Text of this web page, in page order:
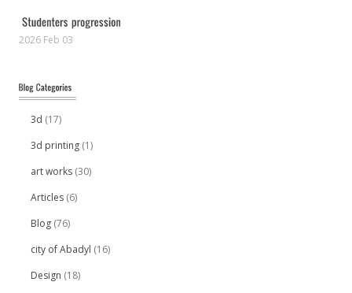
2026 Feb 03
3d (17)
3d printing (1)
art works (30)
Articles (6)
Blog (76)
city of Abadyl (16)
Design (18)